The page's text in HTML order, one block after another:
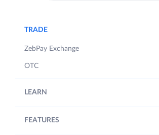
TRADE
ZebPay Exchange
OTC
LEARN
FEATURES